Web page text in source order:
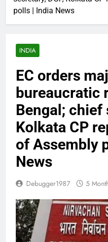
polls | India News
INDIA
EC orders
bureaucratic
Bengal; chief
Kolkata CP
of Assembly
News
Debugger1987 5